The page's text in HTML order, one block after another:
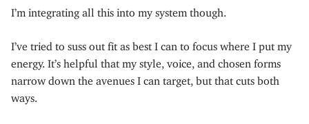
I’m integrating all this into my system though.
I’ve tried to suss out fit as best I can to focus where I put my
energy. It’s helpful that my style, voice, and chosen forms
narrow down the avenues I can target, but that cuts both
ways.